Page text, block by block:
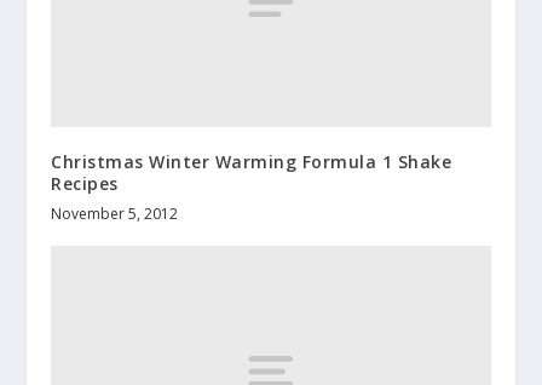
Christmas Winter Warming Formula 1 Shake
Recipes
November 5, 2012